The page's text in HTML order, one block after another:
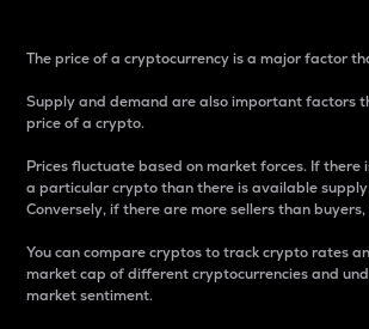
The price of a cryptocurrency is a major factor
Supply and demand are also important factors
price of a crypto.
Prices fluctuate based on market forces. If there
a particular crypto than there is available
Conversely, if there are more sellers than
You can compare cryptos to track crypto rates
market cap of different cryptocurrencies and
market sentiment.